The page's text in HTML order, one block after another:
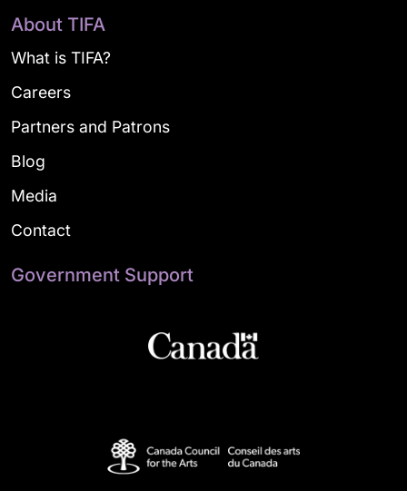
About TIFA
What is TIFA?
Careers
Partners and Patrons
Blog
Media
Contact
Government Support